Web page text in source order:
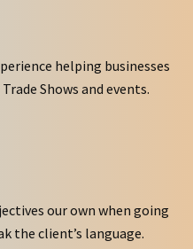
helping businesses
Shows and events.
our own when going
the client’s language.